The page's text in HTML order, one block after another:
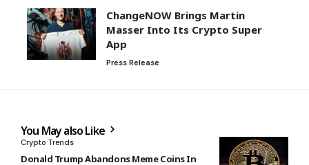
ChangeNOW Brings Martin
Masser Into Its Crypto Super
App
Press Release
You May also Like
Crypto Trends
Donald Trump Abandons Meme Coins In